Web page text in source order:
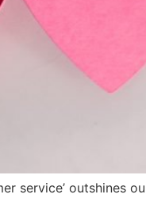
service’ outshines